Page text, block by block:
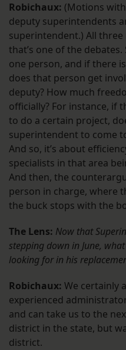
Robichaux: (Motions
deputy superintendents
superintendent.) All
that’s one of the
one person, and if there
does that person get
deputy? How much
officially? For instance, if
to do a certain project,
superintendent to come
And so, it’s about
specialists in that area
And then, the
person in charge, where
the buck stops with the
The Lens: Now that
stepping down in June,
looking for in his
Robichaux: We certainly
experienced
and can take us to the
district in the state, but
district.